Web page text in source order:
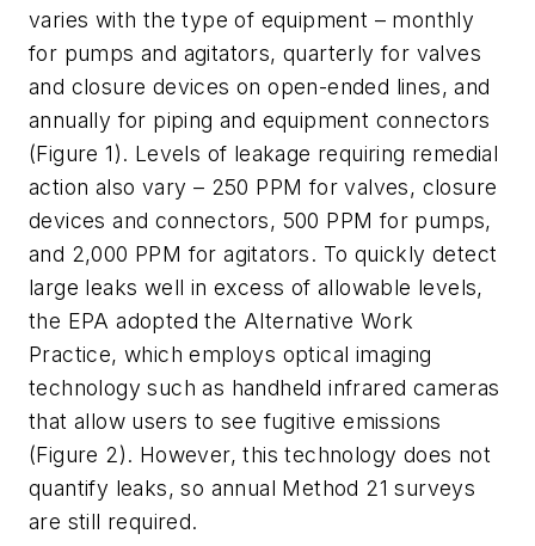
varies with the type of equipment – monthly
for pumps and agitators, quarterly for valves
and closure devices on open-ended lines, and
annually for piping and equipment connectors
(Figure 1). Levels of leakage requiring remedial
action also vary – 250 PPM for valves, closure
devices and connectors, 500 PPM for pumps,
and 2,000 PPM for agitators. To quickly detect
large leaks well in excess of allowable levels,
the EPA adopted the Alternative Work
Practice, which employs optical imaging
technology such as handheld infrared cameras
that allow users to see fugitive emissions
(Figure 2). However, this technology does not
quantify leaks, so annual Method 21 surveys
are still required.